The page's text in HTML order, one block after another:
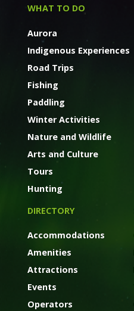
WHAT TO DO
Aurora
Indigenous Experiences
Road Trips
Fishing
Paddling
Winter Activities
Nature and Wildlife
Arts and Culture
Tours
Hunting
DIRECTORY
Accommodations
Amenities
Attractions
Events
Operators